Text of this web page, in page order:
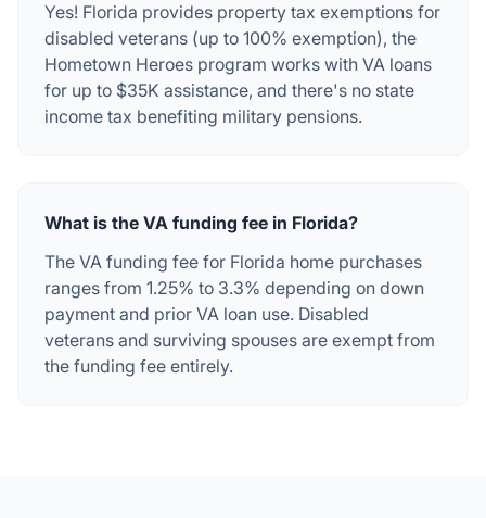
Yes! Florida provides property tax exemptions for
disabled veterans (up to 100% exemption), the
Hometown Heroes program works with VA loans
for up to $35K assistance, and there's no state
income tax benefiting military pensions.
What is the VA funding fee in Florida?
The VA funding fee for Florida home purchases
ranges from 1.25% to 3.3% depending on down
payment and prior VA loan use. Disabled
veterans and surviving spouses are exempt from
the funding fee entirely.